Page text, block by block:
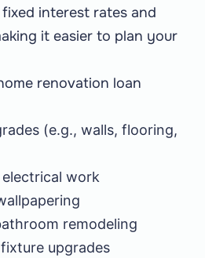
interest rates and
it easier to plan your
renovation loan
(e.g., walls, flooring,
work
remodeling
upgrades